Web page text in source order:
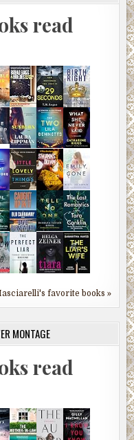
read
favorite books »
MONTAGE
read